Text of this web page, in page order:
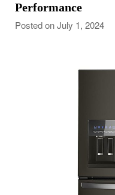
Performance
Posted on July 1, 2024